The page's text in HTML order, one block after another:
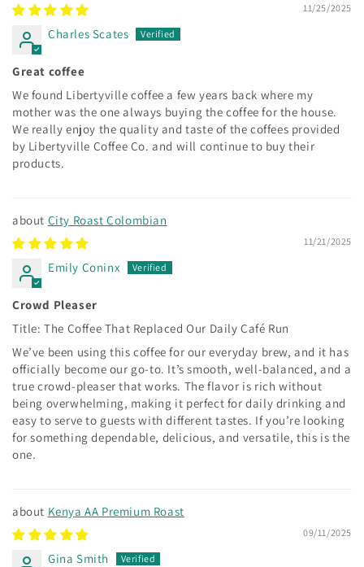
11/25/2025
Charles Scates
Great coffee
We found Libertyville coffee a few years back where my
mother was the one always buying the coffee for the house.
We really enjoy the quality and taste of the coffees provided
by Libertyville Coffee Co. and will continue to buy their
products.
City Roast Colombian
11/21/2025
Emily Coninx
Crowd Pleaser
Title: The Coffee That Replaced Our Daily Café Run
We’ve been using this coffee for our everyday brew, and it has
officially become our go-to. It’s smooth, well-balanced, and a
true crowd-pleaser that works. The flavor is rich without
being overwhelming, making it perfect for daily drinking and
easy to serve to guests with different tastes. If you’re looking
for something dependable, delicious, and versatile, this is the
one.
Kenya AA Premium Roast
09/11/2025
Gina Smith